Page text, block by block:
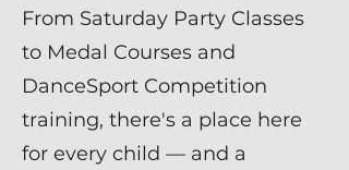
From Saturday Party Classes
to Medal Courses and
DanceSport Competition
training, there's a place here
for every child — and a